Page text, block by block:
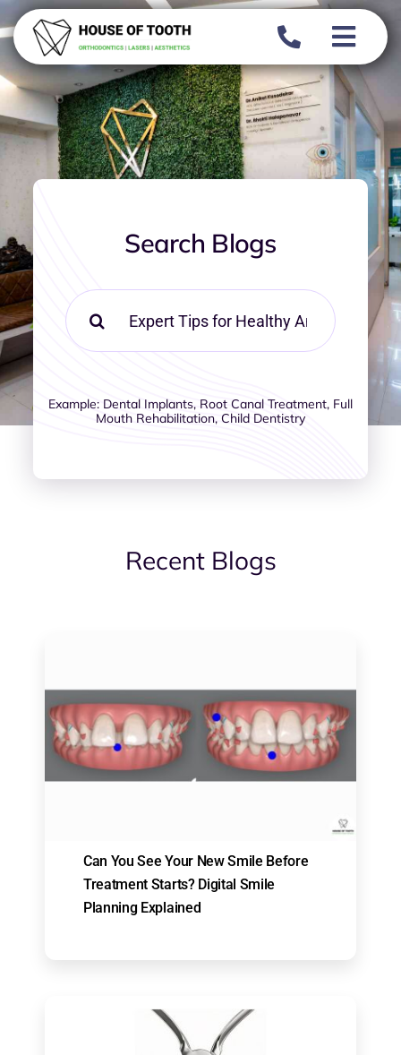
Skip
to
content
Search Blogs
Search
for:
Example: Dental Implants, Root Canal Treatment, Full
Mouth Rehabilitation, Child Dentistry
Recent Blogs
Can You See Your New Smile Before
Treatment Starts? Digital Smile
Planning Explained